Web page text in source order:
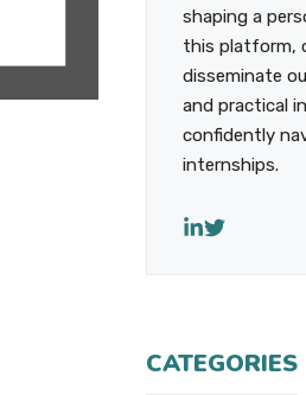
shaping a
this platform,
disseminate
and practical
confidently
internships.
CATEGORIES